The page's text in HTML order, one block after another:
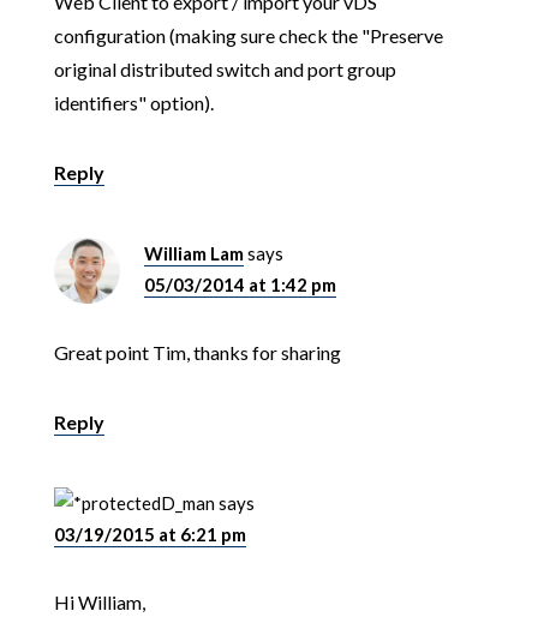
configuration (making sure check the "Preserve
original distributed switch and port group
identifiers" option).
Reply
William Lamsays
05/03/2014 at 1:42 pm
Great point Tim, thanks for sharing
Reply
D_mansays
03/19/2015 at 6:21 pm
Hi William,